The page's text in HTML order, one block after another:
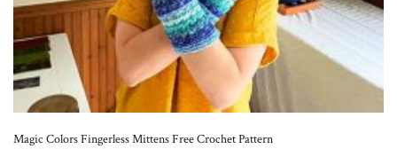
Magic Colors Fingerless Mittens Free Crochet Pattern